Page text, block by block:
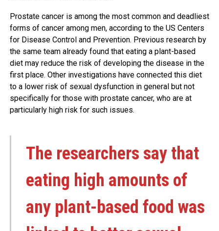
Prostate cancer is among the most common and deadliest
forms of cancer among men, according to the US Centers
for Disease Control and Prevention. Previous research by
the same team already found that eating a plant-based
diet may reduce the risk of developing the disease in the
first place. Other investigations have connected this diet
to a lower risk of sexual dysfunction in general but not
specifically for those with prostate cancer, who are at
particularly high risk for such issues.
The researchers say that
eating high amounts of
any plant-based food was